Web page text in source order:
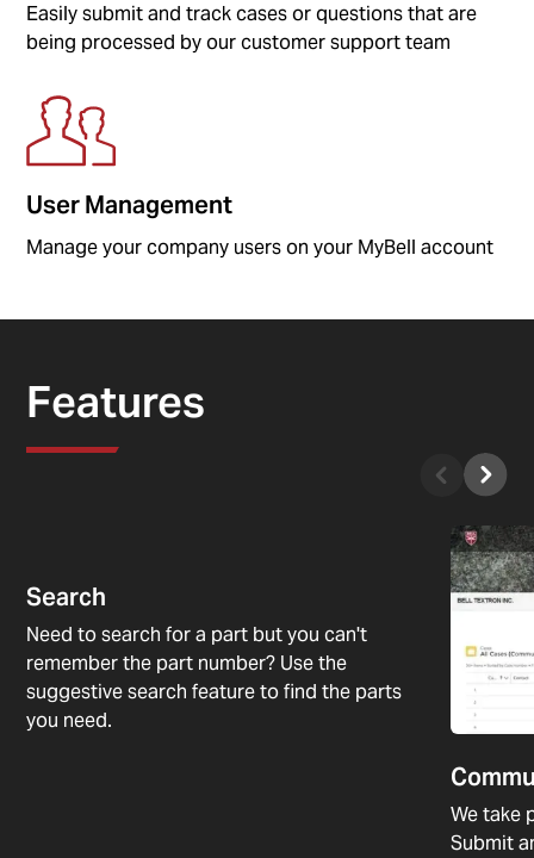
Easily submit and track cases or questions that are
being processed by our customer support team
User Management
Manage your company users on your MyBell account
Features
Search
Need to search for a part but you can't
remember the part number? Use the
suggestive search feature to find the parts
you need.
We take
Submit